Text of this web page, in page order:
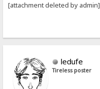
[attachment deleted by admin]
ledufe
Tireless poster